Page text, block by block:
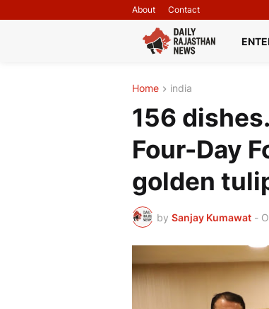
About Contact
Home india
156
Four-Day
golden
by Sanjay Kumawat -